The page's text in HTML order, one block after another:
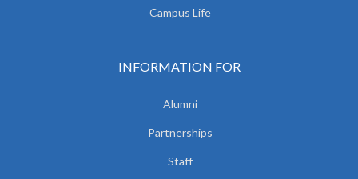
Campus Life
INFORMATION FOR
Alumni
Partnerships
Staff